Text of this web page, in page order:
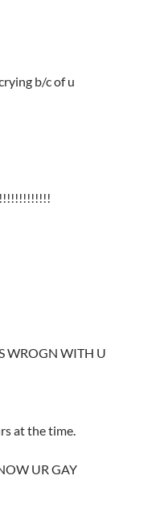
b/c of u
WROGN WITH U
at the time.
UR GAY